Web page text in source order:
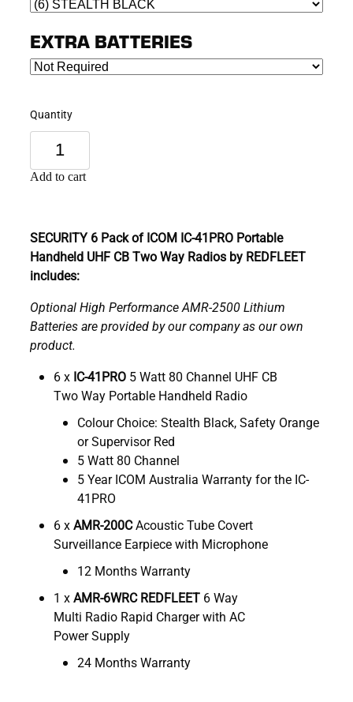
EXTRA BATTERIES
Quantity
Add to cart
SECURITY 6 Pack of ICOM IC-41PRO Portable
Handheld UHF CB Two Way Radios by REDFLEET
includes:
Optional High Performance AMR-2500 Lithium
Batteries are provided by our company as our own
product.
6 x IC-41PRO 5 Watt 80 Channel UHF CB
Two Way Portable Handheld Radio
Colour Choice: Stealth Black, Safety Orange
or Supervisor Red
5 Watt 80 Channel
5 Year ICOM Australia Warranty for the IC-
41PRO
6 xAMR-200CAcoustic Tube Covert
Surveillance Earpiece with Microphone
12 Months Warranty
1 xAMR-6WRC REDFLEET 6 Way
Multi Radio Rapid Charger with AC
Power Supply
24 Months Warranty